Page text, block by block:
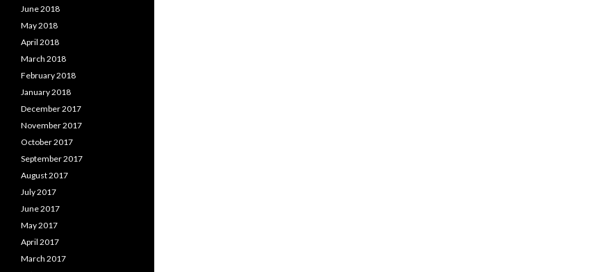
June 2018
May 2018
April 2018
March 2018
February 2018
January 2018
December 2017
November 2017
October 2017
September 2017
August 2017
July 2017
June 2017
May 2017
April 2017
March 2017